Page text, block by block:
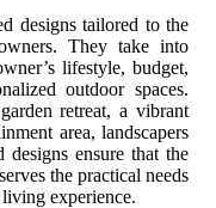
designs tailored to the
They take into
lifestyle, budget,
outdoor spaces.
retreat, a vibrant
area, landscapers
ensure that the
the practical needs
experience.